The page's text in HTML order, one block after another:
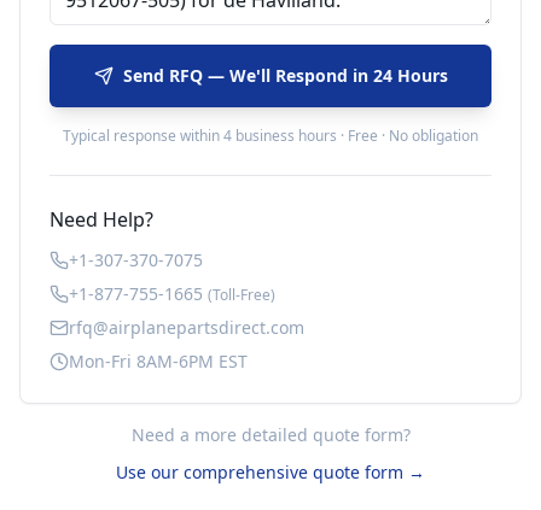
Send RFQ — We'll Respond in 24 Hours
Typical response within 4 business hours · Free · No obligation
Need Help?
+1-307-370-7075
+1-877-755-1665 (Toll-Free)
rfq@airplanepartsdirect.com
Mon-Fri 8AM-6PM EST
Need a more detailed quote form?
Use our comprehensive quote form →